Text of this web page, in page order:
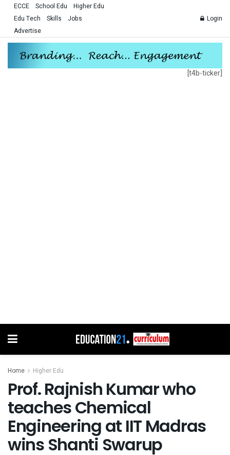
ECCE School Edu
Higher Edu
Edu Tech
Skills
Jobs
Advertise
Login
[t4b-ticker]
Home Higher Edu
Prof. Rajnish Kumar who
teaches Chemical
Engineering at IIT Madras
wins Shanti Swarup